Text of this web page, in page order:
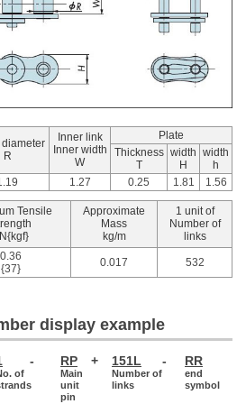
R
Inner link
Inner width
W
Plate
Thickness
T
width
H
width
h
1.27 0.25 1.81 1.56
Tensile
Approximate
Mass
kg/m
1 unit of
Number of
links
0.36
{37}
0.017 532
display example
- RP + 151L - RR
of
Main
unit
pin
Number of
links
end
symbol